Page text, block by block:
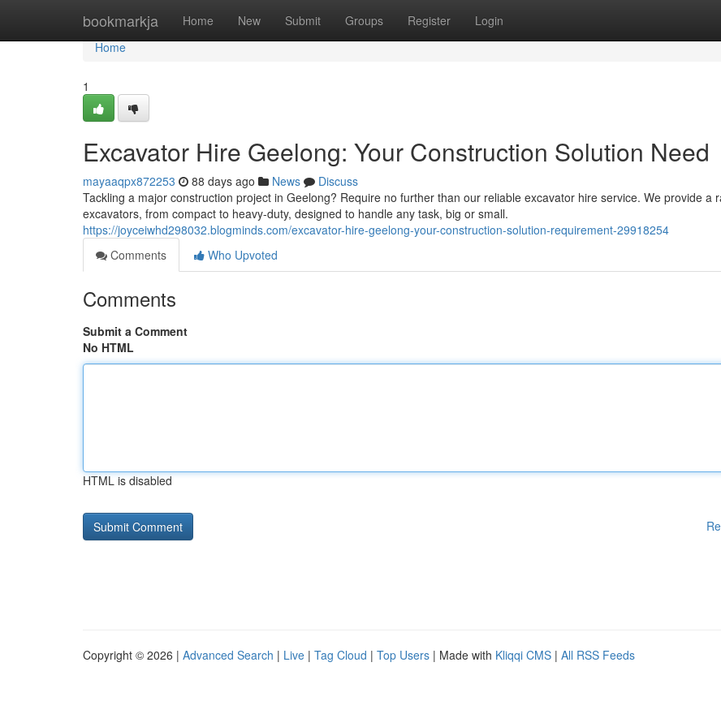
bookmarkja Home New Submit Groups Register Login
Home
Home
1
Excavator Hire Geelong: Your Construction Solution Need
mayaaqpx872253 88 days ago News
Discuss
Tackling a major construction project in Geelong? Require no further than our reliable excavator hire service. We provide a
excavators, from compact to heavy-duty, designed to handle any task, big or small.
https://joyceiwhd298032.blogminds.com/excavator-hire-geelong-your-construction-solution-requirement-29918254
Comments
Who Upvoted
Comments
Submit a Comment
No HTML
HTML is disabled
Copyright © 2026 | Advanced Search | Live | Tag Cloud | Top Users | Made with Kliqqi CMS | All RSS Feeds